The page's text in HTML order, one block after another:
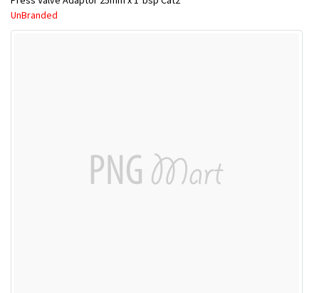
UnBranded